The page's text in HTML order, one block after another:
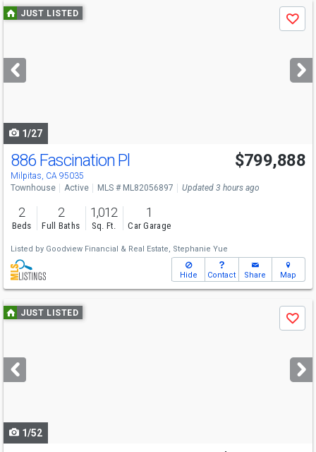
Use
previous
next
buttons
JUST LISTED
Save
1/27
Open House
Sat
1-4
886 Fascination Pl
Milpitas, CA 95035
$799,888
Townhouse Active MLS # ML82056897 Updated 3 hours ago
2
Beds
2
Full Baths
1,012
Sq. Ft.
1
Car Garage
Listed by Goodview Financial & Real Estate, Stephanie Yue
Hide Contact Share Map
Use
previous
next
buttons
JUST LISTED
Save
1/52